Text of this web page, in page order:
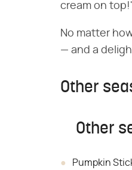
cream on
No matter
— and a
Other
Other
Pumpkin